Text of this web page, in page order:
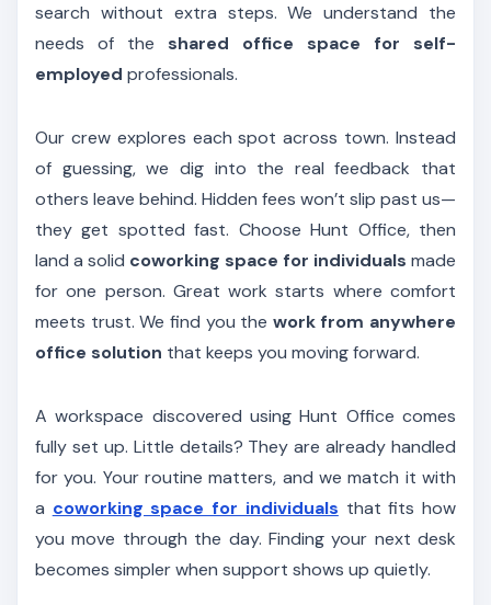
search without extra steps. We understand the
needs of the shared office space for self-
employed professionals.
Our crew explores each spot across town. Instead
of guessing, we dig into the real feedback that
others leave behind. Hidden fees won’t slip past us—
they get spotted fast. Choose Hunt Office, then
land a solid coworking space for individuals made
for one person. Great work starts where comfort
meets trust. We find you the work from anywhere
office solution that keeps you moving forward.
A workspace discovered using Hunt Office comes
fully set up. Little details? They are already handled
for you. Your routine matters, and we match it with
a coworking space for individuals that fits how
you move through the day. Finding your next desk
becomes simpler when support shows up quietly.